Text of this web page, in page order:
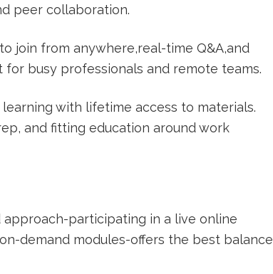
peer collaboration.
join from anywhere,real-time Q&A,and
for busy professionals and‌ remote teams.
with lifetime access to​ materials.
and fitting education around work​
approach-participating in⁤ a live online
demand modules-offers the best balance